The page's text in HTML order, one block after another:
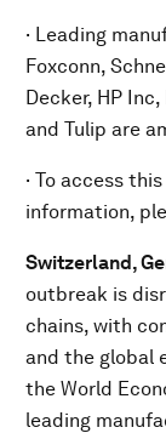
· Leading
Foxconn,
Decker, HP
and Tulip are
· To access
information,
Switzerland,
outbreak is
chains, with
and the global
the World
leading